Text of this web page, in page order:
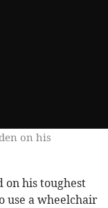
on his
on his toughest
use a wheelchair